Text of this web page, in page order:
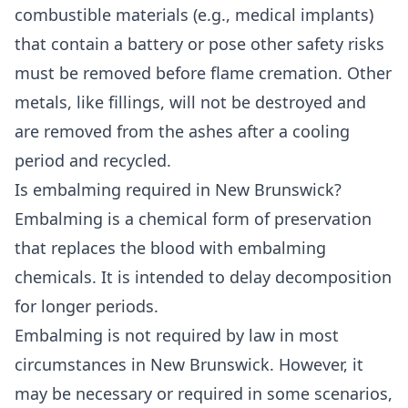
combustible materials (e.g., medical implants)
that contain a battery or pose other safety risks
must be removed before flame cremation. Other
metals, like fillings, will not be destroyed and
are removed from the ashes after a cooling
period and recycled.
Is embalming required in New Brunswick?
Embalming is a chemical form of preservation
that replaces the blood with embalming
chemicals. It is intended to delay decomposition
for longer periods.
Embalming is not required by law in most
circumstances in New Brunswick. However, it
may be necessary or required in some scenarios,